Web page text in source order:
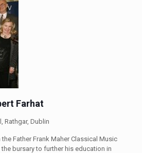
Farhat
Rathgar, Dublin
Father Frank Maher Classical Music
bursary to further his education in